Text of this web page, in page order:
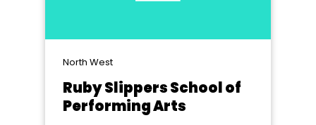
North West
Ruby Slippers School of
Performing Arts